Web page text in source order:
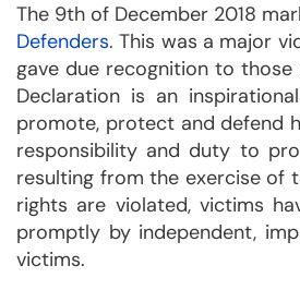
The 9th of December 2018
Defenders. This was a major
gave due recognition to
Declaration is an
promote, protect and defend
responsibility and duty to
resulting from the exercise of
rights are violated, victims
promptly by independent,
victims.